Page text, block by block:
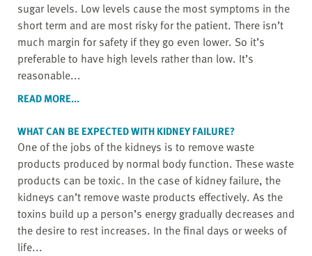
sugar levels. Low levels cause the most symptoms in the
short term and are most risky for the patient. There isn’t
much margin for safety if they go even lower. So it’s
preferable to have high levels rather than low. It’s
reasonable...
READ MORE...
WHAT CAN BE EXPECTED WITH KIDNEY FAILURE?
One of the jobs of the kidneys is to remove waste
products produced by normal body function. These waste
products can be toxic. In the case of kidney failure, the
kidneys can’t remove waste products effectively. As the
toxins build up a person’s energy gradually decreases and
the desire to rest increases. In the final days or weeks of
life...